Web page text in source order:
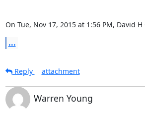
On Tue, Nov 17, 2015 at 1:56 PM, David
...
Reply attachment
Warren Young